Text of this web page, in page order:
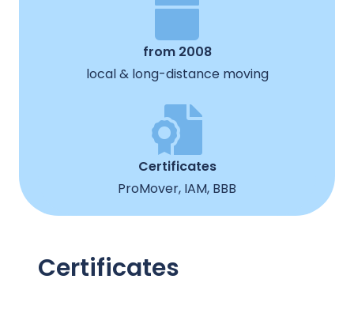
from 2008
local & long-distance moving
Certificates
ProMover, IAM, BBB
Certificates